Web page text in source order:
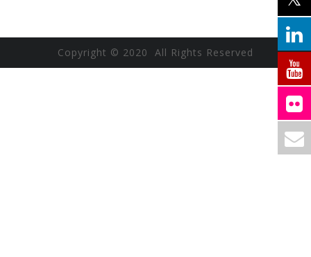
Copyright © 2020 All Rights Reserved